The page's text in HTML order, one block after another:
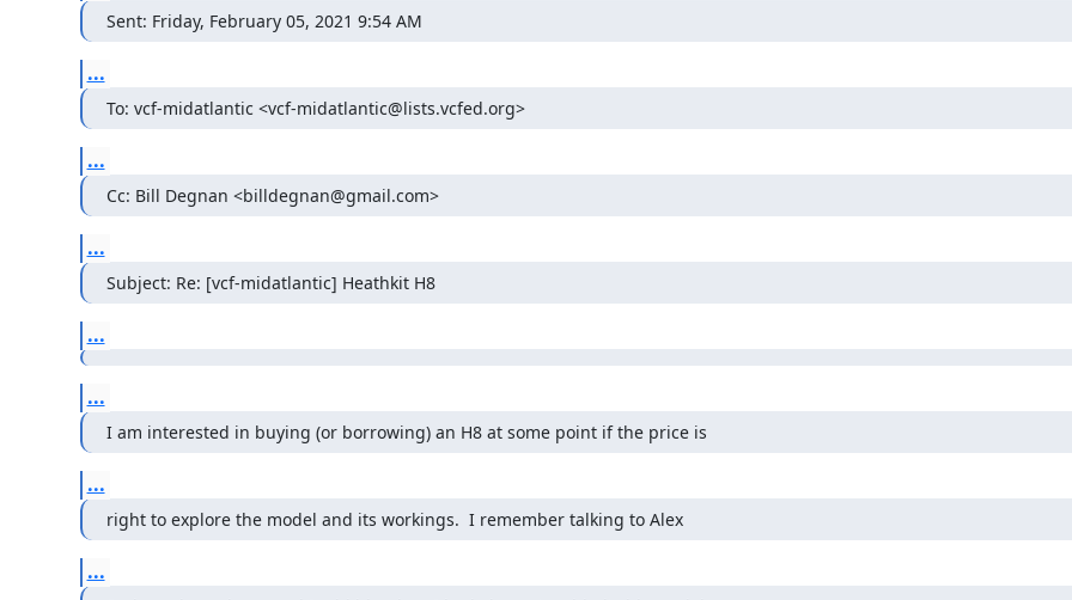
Sent: Friday, February 05, 2021 9:54 AM
...
To: vcf-midatlantic <vcf-midatlantic@lists.vcfed.org>
...
Cc: Bill Degnan <billdegnan@gmail.com>
...
Subject: Re: [vcf-midatlantic] Heathkit H8
...
...
I am interested in buying (or borrowing) an H8 at some point if the price is
...
right to explore the model and its workings.  I remember talking to Alex
...